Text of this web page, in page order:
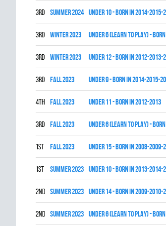
3rd summer 2024 UNDER 10 - BORN IN 2014-
3rd winter 2023 UNDER 6 (LEARN TO PLAY) -
3rd winter 2023 UNDER 12 - BORN IN 2012-
3rd fall 2023 UNDER 9 - BORN IN 2014-2015-
4th fall 2023 UNDER 11 - BORN IN 2012-2013
3rd fall 2023 UNDER 6 (LEARN TO PLAY) -
1st fall 2023 UNDER 15 - BORN IN 2008-
1st summer 2023 UNDER 10 - BORN IN 2013-
2nd summer 2023 UNDER 14 - BORN IN 2009-
2nd summer 2023 UNDER 6 (LEARN TO PLAY) -